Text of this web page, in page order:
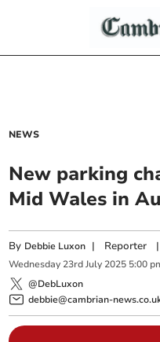
NEWS
New parking
Mid Wales in
By Debbie Luxon | Reporter |
Wednesday 23rd July 2025 5:00
@DebLuxon
debbie@cambrian-